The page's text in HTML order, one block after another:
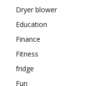
Dryer blower
Education
Finance
Fitness
fridge
Fun